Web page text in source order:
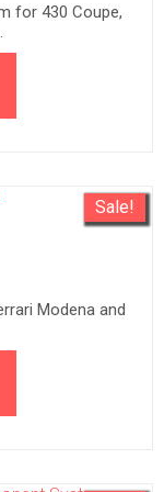
for 430 Coupe,
Sale!
Modena and